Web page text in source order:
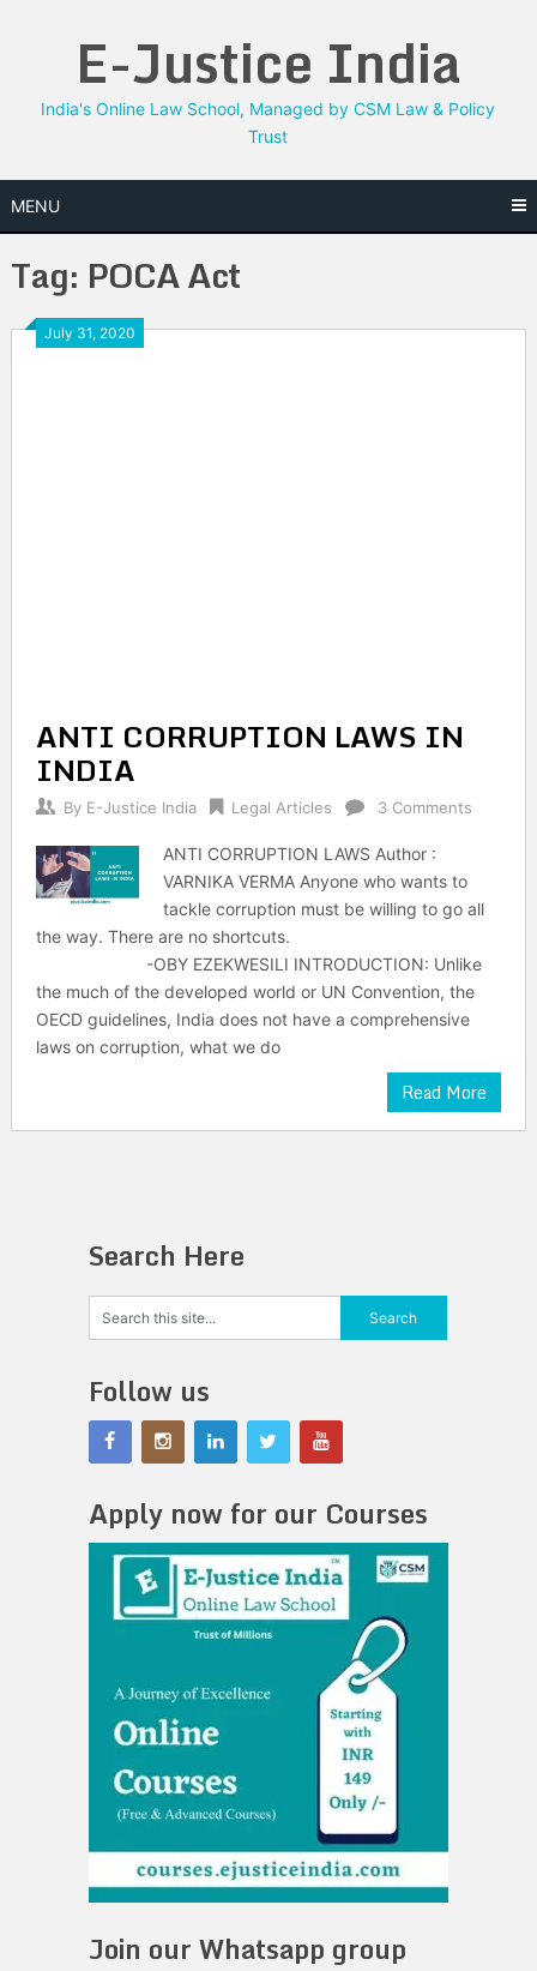
E-Justice India
India's Online Law School, Managed by CSM Law & Policy
Trust
MENU
Tag: POCA Act
July 31, 2020
ANTI CORRUPTION LAWS IN
INDIA
By E-Justice India Legal Articles 3 Comments
ANTI CORRUPTION LAWS Author :
VARNIKA VERMA Anyone who wants to
tackle corruption must be willing to go all
the way. There are no shortcuts.
-OBY EZEKWESILI INTRODUCTION: Unlike
the much of the developed world or UN Convention, the
OECD guidelines, India does not have a comprehensive
laws on corruption, what we do
Read More
Search Here
Follow us
Apply now for our Courses
Join our Whatsapp group